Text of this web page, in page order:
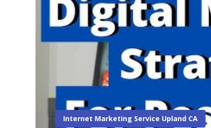
Internet Marketing Service Upland CA